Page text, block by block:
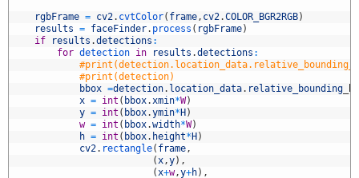
rgbFrame = cv2. cvtColor( frame, cv2.COLOR_BGR2RGB)
results = faceFinder. process ( rgbFrame)
if
results .detections :
for detection in results .detections :
#print(detection)
bbox =detection. location_data. relative_bounding
x = int ( bbox.xmin*W)
y = int ( bbox.ymin* H )
w = int ( bbox.width*W)
h = int ( bbox. height* H )
cv2. rectangle( frame,
(x,y) ,
(x+w,y+h) ,